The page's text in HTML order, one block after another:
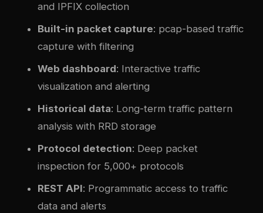
and IPFIX collection
Built-in packet capture: pcap-based traffic
capture with filtering
Web dashboard: Interactive traffic
visualization and alerting
Historical data: Long-term traffic pattern
analysis with RRD storage
Protocol detection: Deep packet
inspection for 5,000+ protocols
REST API: Programmatic access to traffic
data and alerts